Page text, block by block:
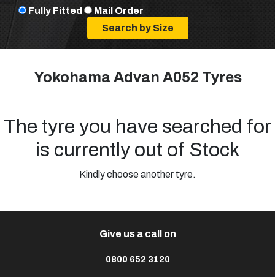
Fully Fitted Mail Order
Yokohama Advan A052 Tyres
The tyre you have searched for
is currently out of Stock
Kindly choose another tyre.
Give us a call on
0800 652 3120